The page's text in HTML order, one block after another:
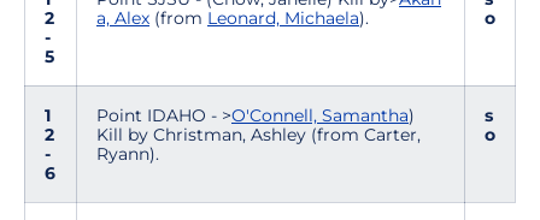
2
-
5
a, Alex (from Leonard, Michaela).
o
1
2
-
6
Point IDAHO - >O'Connell, Samantha)
Kill by Christman, Ashley (from Carter,
Ryann).
s
o